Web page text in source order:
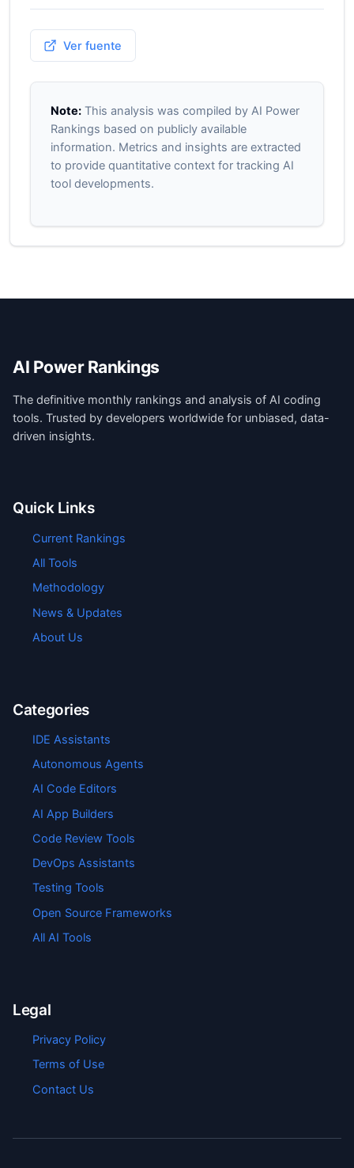
Ver fuente
Note:This analysis was compiled by AI Power
Rankings based on publicly available
information. Metrics and insights are extracted
to provide quantitative context for tracking AI
tool developments.
AI Power Rankings
The definitive monthly rankings and analysis of AI coding
tools. Trusted by developers worldwide for unbiased, data-
driven insights.
Quick Links
Current Rankings
All Tools
Methodology
News & Updates
About Us
Categories
IDE Assistants
Autonomous Agents
AI Code Editors
AI App Builders
Code Review Tools
DevOps Assistants
Testing Tools
Open Source Frameworks
All AI Tools
Legal
Privacy Policy
Terms of Use
Contact Us